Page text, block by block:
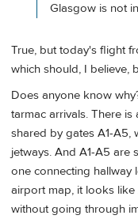
Glasgow is not
True, but today's flight
which should, I believe,
Does anyone know
tarmac arrivals. There
shared by gates A1-A5,
jetways. And A1-A5 are
one connecting hallway
airport map, it looks like
without going through